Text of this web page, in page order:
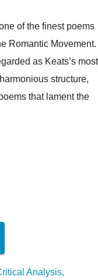
of the finest poems
Romantic Movement.
as Keats’s most
structure,
that lament the
Analysis,